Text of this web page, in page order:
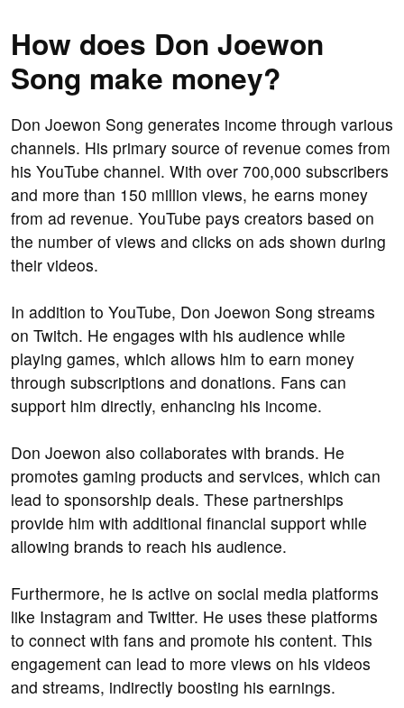
How does Don Joewon
Song make money?
Don Joewon Song generates income through various
channels. His primary source of revenue comes from
his YouTube channel. With over 700,000 subscribers
and more than 150 million views, he earns money
from ad revenue. YouTube pays creators based on
the number of views and clicks on ads shown during
their videos.
In addition to YouTube, Don Joewon Song streams
on Twitch. He engages with his audience while
playing games, which allows him to earn money
through subscriptions and donations. Fans can
support him directly, enhancing his income.
Don Joewon also collaborates with brands. He
promotes gaming products and services, which can
lead to sponsorship deals. These partnerships
provide him with additional financial support while
allowing brands to reach his audience.
Furthermore, he is active on social media platforms
like Instagram and Twitter. He uses these platforms
to connect with fans and promote his content. This
engagement can lead to more views on his videos
and streams, indirectly boosting his earnings.